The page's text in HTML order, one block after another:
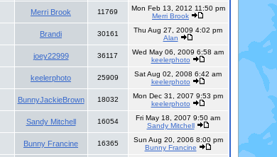
Merri Brook 11769
Mon Feb 13, 2012 11:50 pm
Merri Brook
Brandi 30161
Thu Aug 27, 2009 4:02 pm
Alan
joey22999 36117
Wed May 06, 2009 6:58 am
keelerphoto
keelerphoto 25909
Sat Aug 02, 2008 6:42 am
keelerphoto
BunnyJackieBrown 18032
Mon Dec 31, 2007 9:53 pm
keelerphoto
Sandy Mitchell 16054
Fri May 18, 2007 9:50 am
Sandy Mitchell
Bunny Francine 16365
Sun Aug 20, 2006 8:00 pm
Bunny Francine